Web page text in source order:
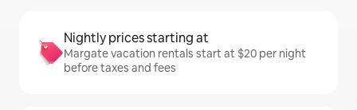
Nightly prices starting at
Margate vacation rentals start at $20 per night
before taxes and fees